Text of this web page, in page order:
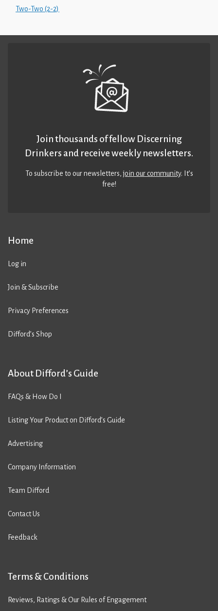
Two-Two (2-2)
Home
Log in
Join & Subscribe
Privacy Preferences
Difford’s Shop
About Difford’s Guide
FAQs & How Do I
Listing Your Product on Difford’s Guide
Advertising
Company Information
Team Difford
Contact Us
Feedback
Terms & Conditions
Reviews, Ratings & Our Rules of Engagement
Join thousands of fellow Discerning
Drinkers and receive weekly newsletters.
To subscribe to our newsletters,join our community. It’s
free!